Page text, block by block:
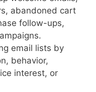
abandoned cart
follow-ups,
email lists by
behavior,
interest, or